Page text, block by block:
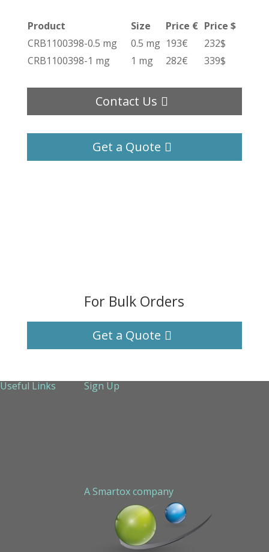
Product Size Price € Price $
CRB1100398-0.5 mg
0.5 mg 193€
232$
CRB1100398-1 mg
1 mg 282€ 339$
Contact Us
Get a Quote
For Bulk Orders
Get a Quote
Useful Links
Sign Up
A Smartox company